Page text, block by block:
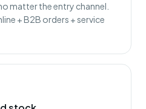
matter the entry channel.
+ B2B orders + service